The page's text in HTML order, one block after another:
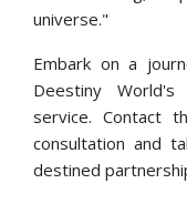
universe."
Embark on a
Deestiny World's
service. Contact
consultation and
destined